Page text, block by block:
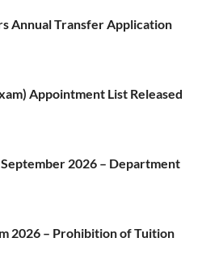
Annual Transfer Application
Appointment List Released
2026 – Department
2026 – Prohibition of Tuition